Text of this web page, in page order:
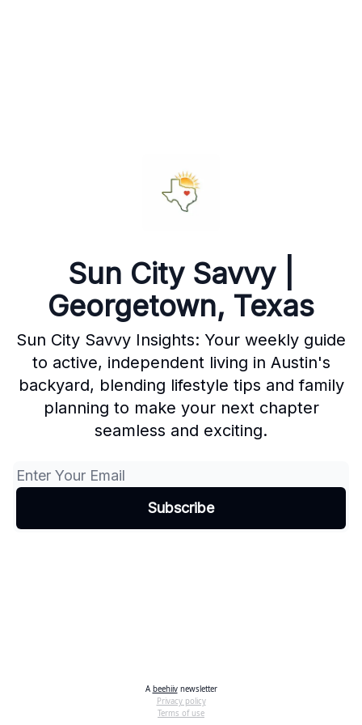
Sun City Savvy |
Georgetown, Texas
Sun City Savvy Insights: Your weekly guide
to active, independent living in Austin's
backyard, blending lifestyle tips and family
planning to make your next chapter
seamless and exciting.
A beehiivnewsletter
Privacy policy
Terms of use